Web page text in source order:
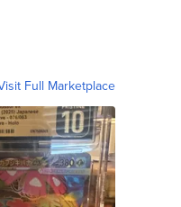
Full Marketplace